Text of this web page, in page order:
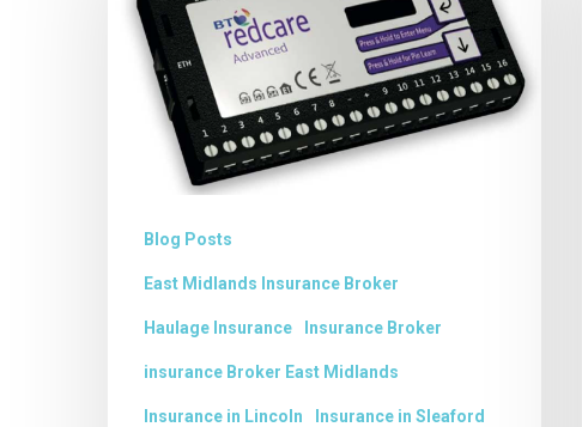
REDCARE
ALARM
SIGNALLING
SERVICE
Blog Posts
East Midlands Insurance Broker
Haulage Insurance Insurance Broker
insurance Broker East Midlands
Insurance in Lincoln Insurance in Sleaford